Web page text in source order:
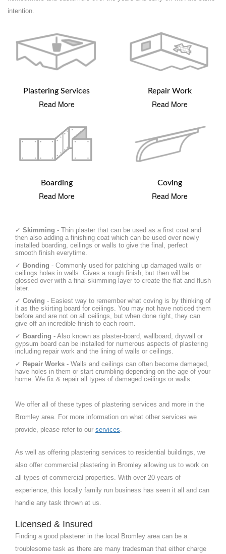
intention.
Plastering Services
Read More
Repair Work
Read More
Boarding
Read More
Coving
Read More
✓ Skimming - Thin plaster that can be used as a first coat and
then also adding a finishing coat which can be used over newly
installed boarding, ceilings or walls to give the final, perfect
smooth finish everytime.
✓ Bonding - Commonly used for patching up damaged walls or
ceilings holes in walls. Gives a rough finish, but then will be
glossed over with a final skimming layer to create the flat and flush
later.
✓ Coving - Easiest way to remember what coving is by thinking of
it as the skirting board for ceilings. You may not have noticed them
before and are not on all ceilings, but when done right, they can
give off an incredible finish to each room.
✓ Boarding - Also known as plaster-board, wallboard, drywall or
gypsum board can be installed for numerous aspects of plastering
including repair work and the lining of walls or ceilings.
✓ Repair Works - Walls and ceilings can often become damaged,
have holes in them or start crumbling depending on the age of your
home. We fix & repair all types of damaged ceilings or walls.
We offer all of these types of plastering services and more in the
Bromley area. For more information on what other services we
provide, please refer to our services.
As well as offering plastering services to residential buildings, we
also offer commercial plastering in Bromley allowing us to work on
all types of commercial properties. With over 20 years of
experience, this locally family run business has seen it all and can
handle any task thrown at us.
Licensed & Insured
Finding a good plasterer in the local Bromley area can be a
troublesome task as there are many tradesman that either charge